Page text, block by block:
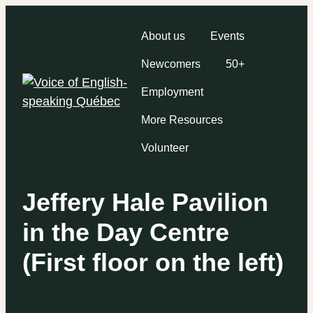
About us Events
Newcomers 50+
Employment
More Resources
Volunteer
Jeffery Hale Pavilion
in the Day Centre
(First floor on the left)